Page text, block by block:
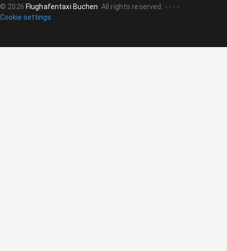
© 2026 Flughafentaxi Buchen. All rights reserved. - - - -
Cookie settings